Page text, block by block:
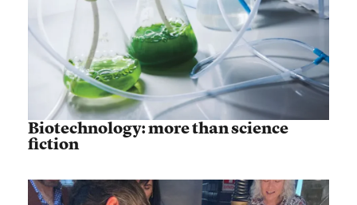
Biotechnology: more than science
fiction